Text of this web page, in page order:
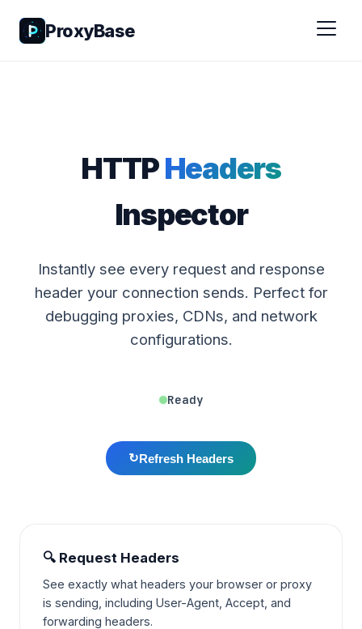
ProxyBase
HTTPHeaders
Inspector
Instantly see every request and response
header your connection sends. Perfect for
debugging proxies, CDNs, and network
configurations.
Ready
↻Refresh Headers
🔍 Request Headers
See exactly what headers your browser or proxy
is sending, including User-Agent, Accept, and
forwarding headers.